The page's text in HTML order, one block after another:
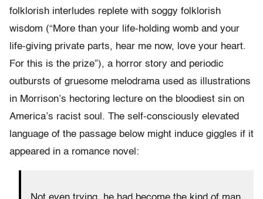
folklorish interludes replete with soggy folklorish
wisdom (“More than your life-holding womb and your
life-giving private parts, hear me now, love your heart.
For this is the prize”), a horror story and periodic
outbursts of gruesome melodrama used as illustrations
in Morrison’s hectoring lecture on the bloodiest sin on
America’s racist soul. The self-consciously elevated
language of the passage below might induce giggles if it
appeared in a romance novel: